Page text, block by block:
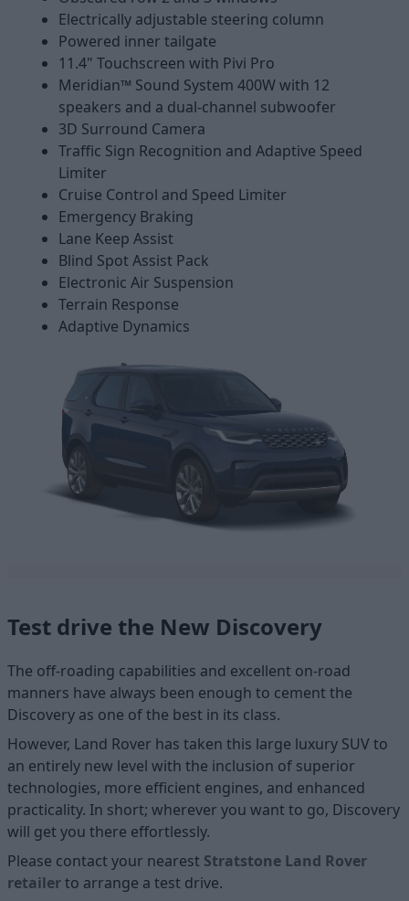
Electrically adjustable steering column
Powered inner tailgate
11.4" Touchscreen with Pivi Pro
Meridian™ Sound System 400W with 12
speakers and a dual-channel subwoofer
3D Surround Camera
Traffic Sign Recognition and Adaptive Speed
Limiter
Cruise Control and Speed Limiter
Emergency Braking
Lane Keep Assist
Blind Spot Assist Pack
Electronic Air Suspension
Terrain Response
Adaptive Dynamics
Test drive the New Discovery
The off-roading capabilities and excellent on-road
manners have always been enough to cement the
Discovery as one of the best in its class.
However, Land Rover has taken this large luxury SUV to
an entirely new level with the inclusion of superior
technologies, more efficient engines, and enhanced
practicality. In short; wherever you want to go, Discovery
will get you there effortlessly.
Please contact your nearest Stratstone Land Rover
retailerto arrange a test drive.